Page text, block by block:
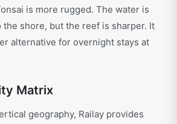
is more rugged. The water is
shore, but the reef is sharper. It
alternative for overnight stays at
Matrix
geography, Railay provides